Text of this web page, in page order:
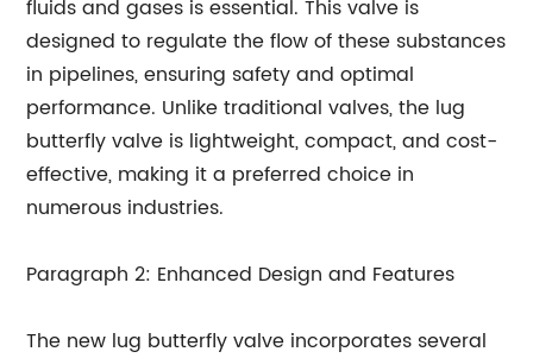
fluids and gases is essential. This valve is
designed to regulate the flow of these substances
in pipelines, ensuring safety and optimal
performance. Unlike traditional valves, the lug
butterfly valve is lightweight, compact, and cost-
effective, making it a preferred choice in
numerous industries.
Paragraph 2: Enhanced Design and Features
The new lug butterfly valve incorporates several